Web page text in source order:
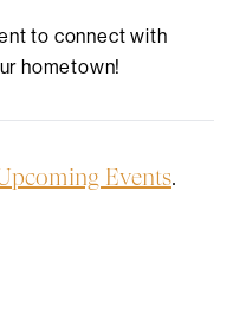
to connect with
hometown!
Events.